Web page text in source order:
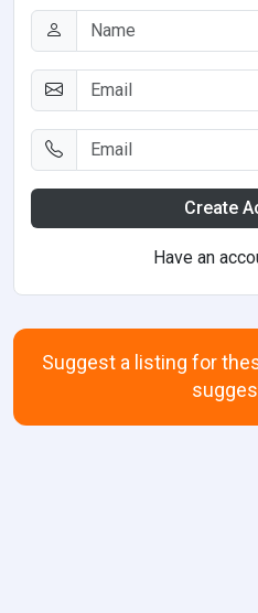
Create
Have an
Suggest a listing for